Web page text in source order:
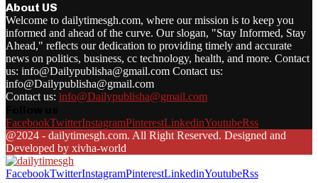
About US
Welcome to dailytimesgh.com, where our mission is to keep you
informed and ahead of the curve. Our slogan, "Stay Informed, Stay
Ahead," reflects our dedication to providing timely and accurate
news on politics, business, cc technology, health, and more. Contact
us: info@Dailypublisha@gmail.com Contact us:
info@Dailypublisha@gmail.com
Contact us: info@Dailypublisha@gmail.com
FacebookTwitterInstagramPinterestLinkedinYoutubeRss
@2024 - dailytimesgh.com. All Right Reserved. Designed and
Developed by xivha-world
FacebookTwitterInstagramPinterestLinkedinYoutubeRss